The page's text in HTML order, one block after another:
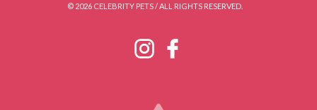
© 2026 CELEBRITY PETS / ALL RIGHTS RESERVED.